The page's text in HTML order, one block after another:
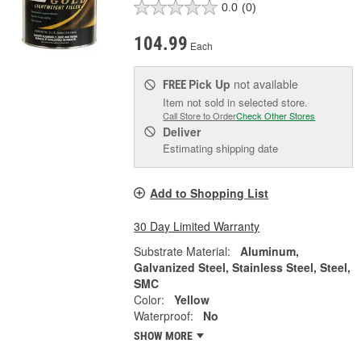
0.0 (0)
104.99 Each
FREE Pick Up not available
Item not sold in selected store.
Call Store to OrderCheck Other Stores
Deliver
Estimating shipping date
Add to Shopping List
30 Day Limited Warranty
Substrate Material:
Aluminum,
Galvanized Steel, Stainless Steel, Steel,
SMC
Color:
Yellow
Waterproof:
No
SHOW MORE